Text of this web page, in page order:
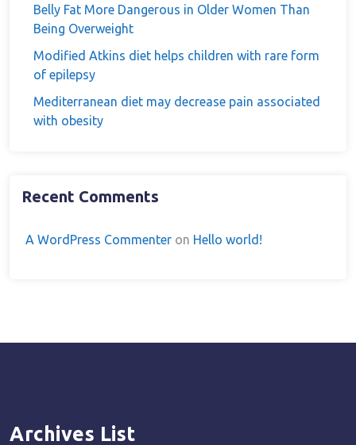
Belly Fat More Dangerous in Older Women Than
Being Overweight
Modified Atkins diet helps children with rare form
of epilepsy
Mediterranean diet may decrease pain associated
with obesity
Recent Comments
A WordPress Commenter on Hello world!
Archives List